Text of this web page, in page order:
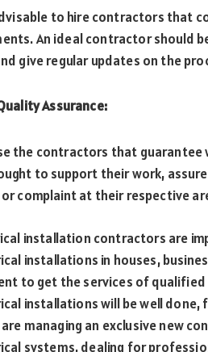
to hire contractors that
An ideal contractor should
give regular updates on the
Assurance:
the contractors that
to support their work,
or complaint at their respective
installation contractors are
installations in houses,
to get the services of
installations will be well done,
managing an exclusive new
systems, dealing for